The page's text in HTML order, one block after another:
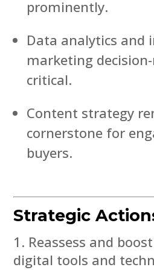
prominently.
Data analytics and
marketing
critical.
Content strategy
cornerstone for
buyers.
Strategic
Reassess and
digital tools and